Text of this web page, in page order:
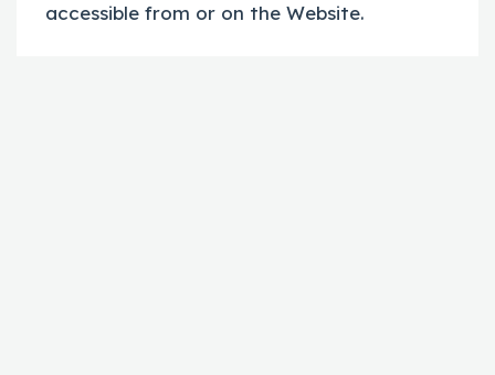
accessible from or on the Website.